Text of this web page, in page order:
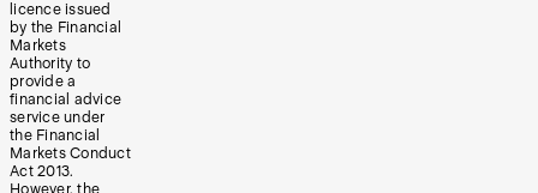
licence issued
by the Financial
Markets
Authority to
provide a
financial advice
service under
the Financial
Markets Conduct
Act 2013.
However, the